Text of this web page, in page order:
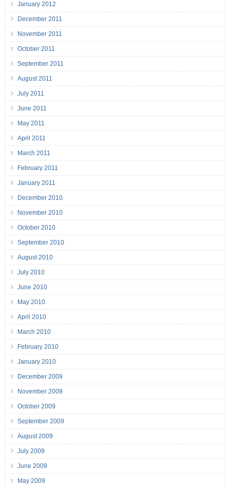
January 2012
December 2011
November 2011
October 2011
September 2011
August 2011
July 2011
June 2011
May 2011
April 2011
March 2011
February 2011
January 2011
December 2010
November 2010
October 2010
September 2010
August 2010
July 2010
June 2010
May 2010
April 2010
March 2010
February 2010
January 2010
December 2009
November 2009
October 2009
September 2009
August 2009
July 2009
June 2009
May 2009